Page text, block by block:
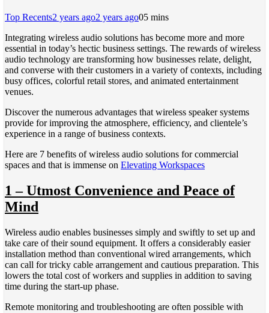
Top Recents2 years ago2 years ago05 mins
Integrating wireless audio solutions has become more and more
essential in today’s hectic business settings. The rewards of wireless
audio technology are transforming how businesses relate, delight,
and converse with their customers in a variety of contexts, including
busy offices, colorful retail stores, and animated entertainment
venues.
Discover the numerous advantages that wireless speaker systems
provide for improving the atmosphere, efficiency, and clientele’s
experience in a range of business contexts.
Here are 7 benefits of wireless audio solutions for commercial
spaces and that is immense on Elevating Workspaces
1 – Utmost Convenience and Peace of
Mind
Wireless audio enables businesses simply and swiftly to set up and
take care of their sound equipment. It offers a considerably easier
installation method than conventional wired arrangements, which
can call for tricky cable arrangement and cautious preparation. This
lowers the total cost of workers and supplies in addition to saving
time during the start-up phase.
Remote monitoring and troubleshooting are often possible with